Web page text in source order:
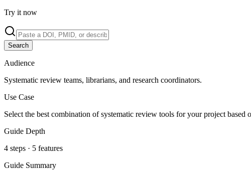
Try it now
Search
Audience
Systematic review teams, librarians, and research coordinators.
Use Case
Select the best combination of systematic review tools for your project
Guide Depth
4 steps · 5 features
Guide Summary